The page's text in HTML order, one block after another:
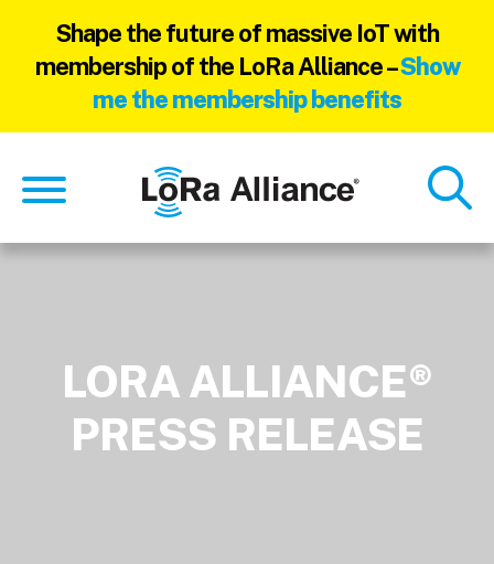
Shape the future of massive IoT with
membership of the LoRa Alliance –Show
me the membership benefits
main
footer
LORA ALLIANCE®
PRESS RELEASE